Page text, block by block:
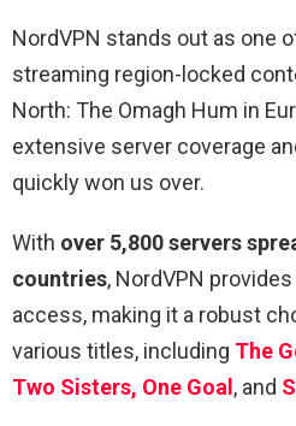
NordVPN stands out as one
streaming region-locked
North: The Omagh Hum in
extensive server coverage
quickly won us over.
With over 5,800 servers
countries, NordVPN
access, making it a robust
various titles, including The
Two Sisters, One Goal , and